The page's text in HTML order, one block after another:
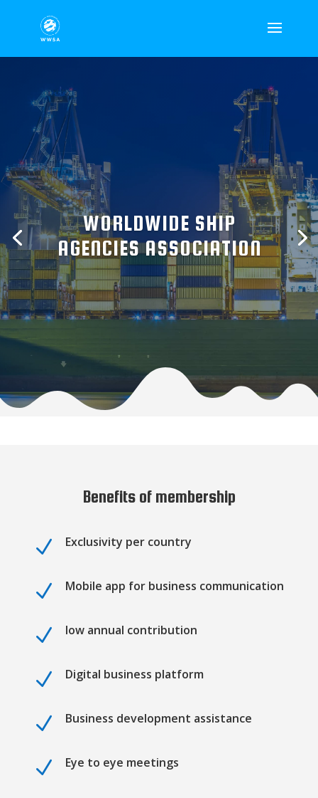
WORLDWIDE SHIP
AGENCIES ASSOCIATION
Benefits of membership
N Exclusivity per country
N Mobile app for business communication
N low annual contribution
N Digital business platform
N Business development assistance
N Eye to eye meetings